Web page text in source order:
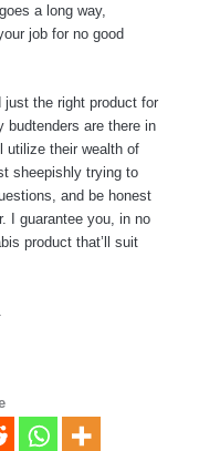
a long way,
job for no good
the right product for
budtenders are there in
utilize their wealth of
sheepishly trying to
and be honest
I guarantee you, in no
product that’ll suit